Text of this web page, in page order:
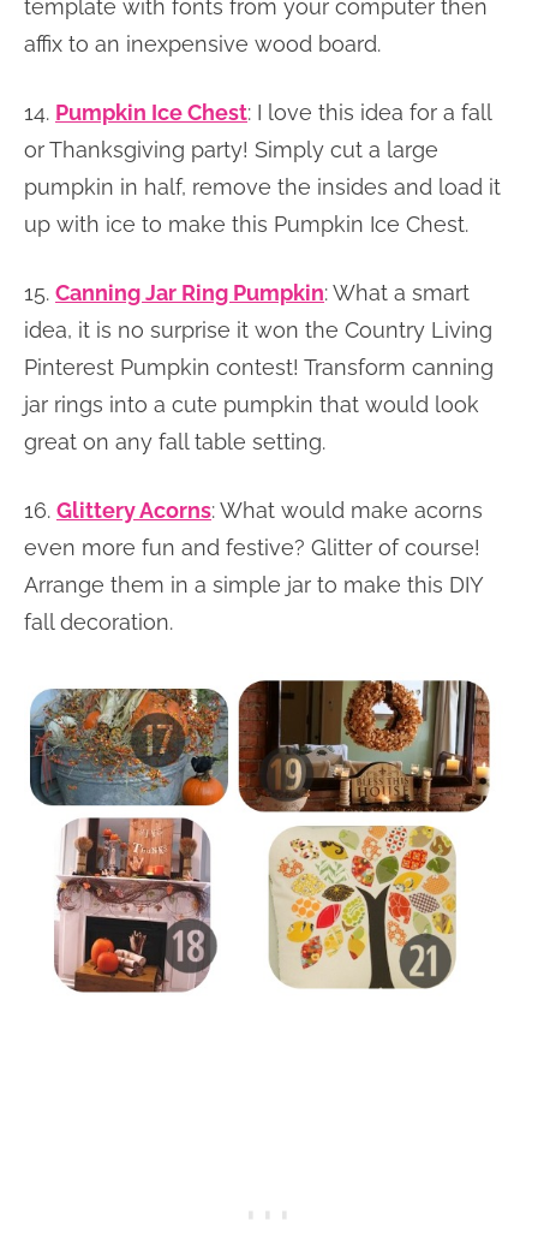
template with fonts from your computer then
affix to an inexpensive wood board.
14. Pumpkin Ice Chest: I love this idea for a fall
or Thanksgiving party! Simply cut a large
pumpkin in half, remove the insides and load it
up with ice to make this Pumpkin Ice Chest.
15. Canning Jar Ring Pumpkin: What a smart
idea, it is no surprise it won the Country Living
Pinterest Pumpkin contest! Transform canning
jar rings into a cute pumpkin that would look
great on any fall table setting.
16. Glittery Acorns: What would make acorns
even more fun and festive? Glitter of course!
Arrange them in a simple jar to make this DIY
fall decoration.